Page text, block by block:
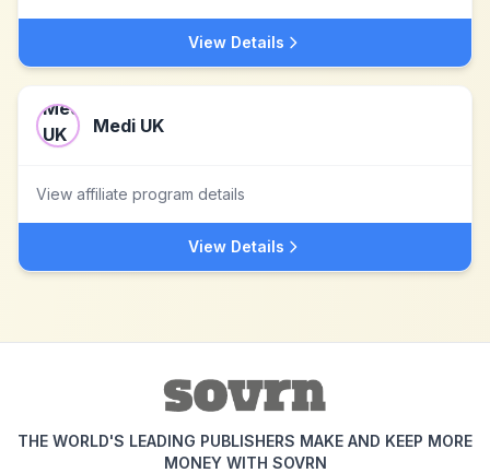
View Details
Medi UK
View affiliate program details
View Details
THE WORLD'S LEADING PUBLISHERS MAKE AND KEEP MORE
MONEY WITH SOVRN